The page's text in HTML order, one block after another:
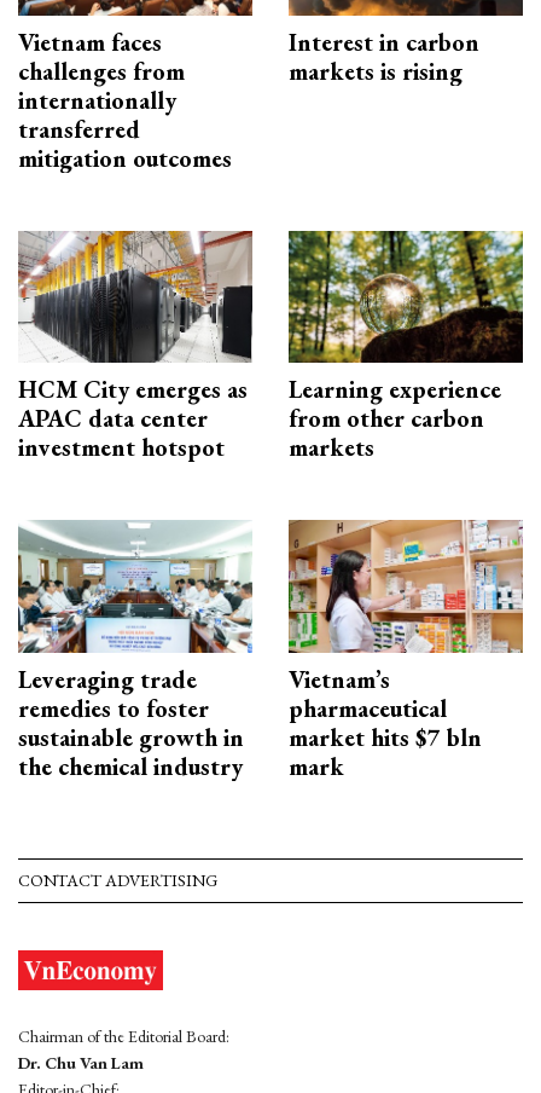
Vietnam faces
challenges from
internationally
transferred
mitigation outcomes
Interest in carbon
markets is rising
HCM City emerges as
APAC data center
investment hotspot
Learning experience
from other carbon
markets
Leveraging trade
remedies to foster
sustainable growth in
the chemical industry
Vietnam’s
pharmaceutical
market hits $7 bln
mark
CONTACT ADVERTISING
Chairman of the Editorial Board:
Dr. Chu Van Lam